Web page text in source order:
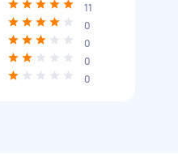
11
0
0
0
0